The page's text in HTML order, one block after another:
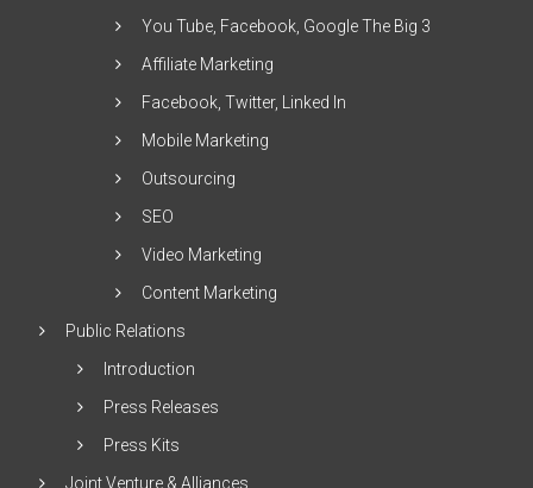
You Tube, Facebook, Google The Big 3
Affiliate Marketing
Facebook, Twitter, Linked In
Mobile Marketing
Outsourcing
SEO
Video Marketing
Content Marketing
Public Relations
Introduction
Press Releases
Press Kits
Joint Venture & Alliances